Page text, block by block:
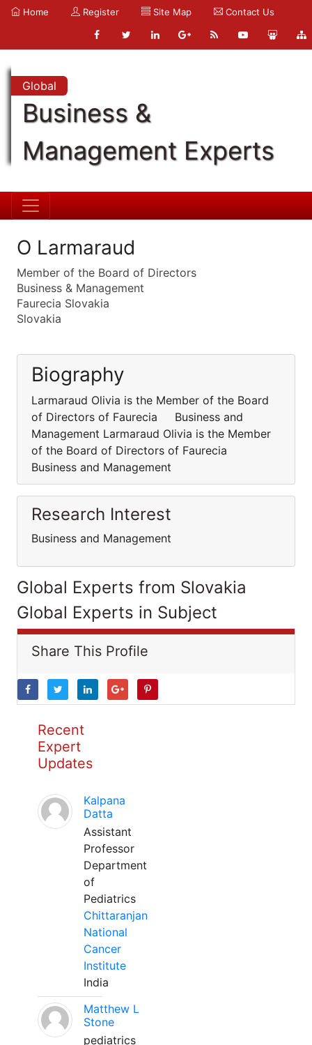
Home Register Site Map Contact Us
Global
Business &
Management Experts
O Larmaraud
Member of the Board of Directors
Business & Management
Faurecia Slovakia
Slovakia
Biography
Larmaraud Olivia is the Member of the Board
of Directors of Faurecia Business and
Management Larmaraud Olivia is the Member
of the Board of Directors of Faurecia
Business and Management
Research Interest
Business and Management
Global Experts from Slovakia
Global Experts in Subject
Share This Profile
Recent
Expert
Updates
Kalpana
Datta
Assistant
Professor
Department
of
Pediatrics
Chittaranjan
National
Cancer
Institute
India
Matthew L
Stone
pediatrics